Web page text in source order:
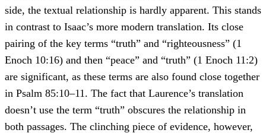
side, the textual relationship is hardly apparent. This stands
in contrast to Isaac’s more modern translation. Its close
pairing of the key terms “truth” and “righteousness” (1
Enoch 10:16) and then “peace” and “truth” (1 Enoch 11:2)
are significant, as these terms are also found close together
in Psalm 85:10–11. The fact that Laurence’s translation
doesn’t use the term “truth” obscures the relationship in
both passages. The clinching piece of evidence, however,